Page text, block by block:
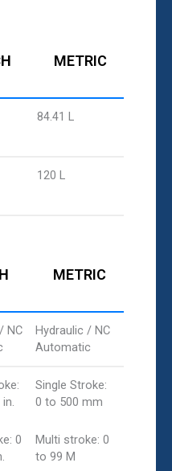
METRIC
84.41 L
120 L
METRIC
NC
Hydraulic / NC
Automatic
0
Single Stroke:
0 to 500 mm
Multi stroke: 0
to 99 M